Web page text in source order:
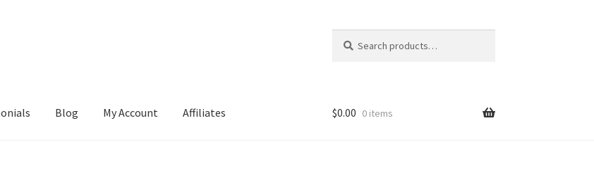
for:
Blog My Account Affiliates $0.00 0 items